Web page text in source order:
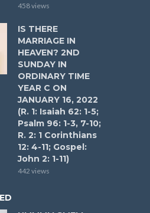
458 views
IS THERE
MARRIAGE IN
HEAVEN? 2ND
SUNDAY IN
ORDINARY TIME
YEAR C ON
JANUARY 16, 2022
(R. 1: Isaiah 62: 1-5;
Psalm 96: 1-3, 7-10;
R. 2: 1 Corinthians
12: 4-11; Gospel:
John 2: 1-11)
442 views